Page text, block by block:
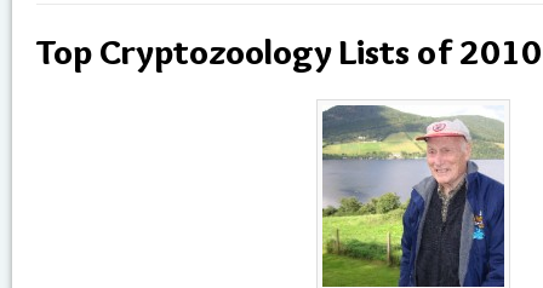
Top Cryptozoology Lists of 2010